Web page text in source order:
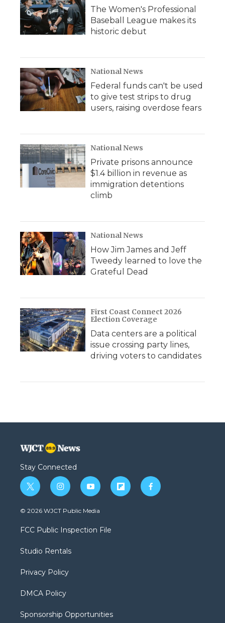
The Women's Professional
Baseball League makes its
historic debut
National News
Federal funds can't be used
to give test strips to drug
users, raising overdose fears
National News
Private prisons announce
$1.4 billion in revenue as
immigration detentions
climb
National News
How Jim James and Jeff
Tweedy learned to love the
Grateful Dead
First Coast Connect 2026
Election Coverage
Data centers are a political
issue crossing party lines,
driving voters to candidates
Stay Connected
t
w
i
t
e
i
n
s
a
g
a
y
o
u
b
f
l
f
a
© 2026 WJCT Public Media
FCC Public Inspection File
Studio Rentals
Privacy Policy
DMCA Policy
Sponsorship Opportunities